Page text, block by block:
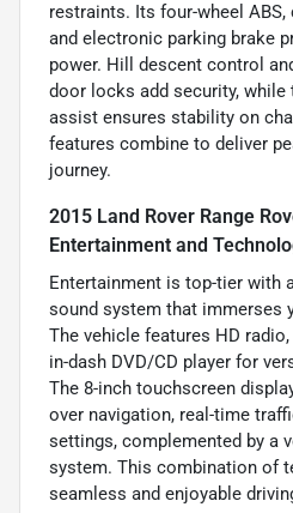
restraints. Its four-wheel
and electronic parking brake
power. Hill descent control
door locks add security, while
assist ensures stability on
features combine to deliver
journey.
2015 Land Rover Range
Entertainment and
Entertainment is top-tier with
sound system that immerses
The vehicle features HD
in-dash DVD/CD player for
The 8-inch touchscreen
over navigation, real-time
settings, complemented by a
system. This combination of
seamless and enjoyable